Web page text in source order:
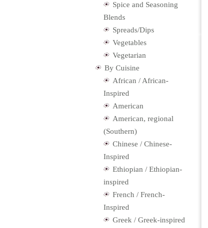
Spice and Seasoning
Blends
Spreads/Dips
Vegetables
Vegetarian
By Cuisine
African / African-
Inspired
American
American, regional
(Southern)
Chinese / Chinese-
Inspired
Ethiopian / Ethiopian-
inspired
French / French-
Inspired
Greek / Greek-inspired